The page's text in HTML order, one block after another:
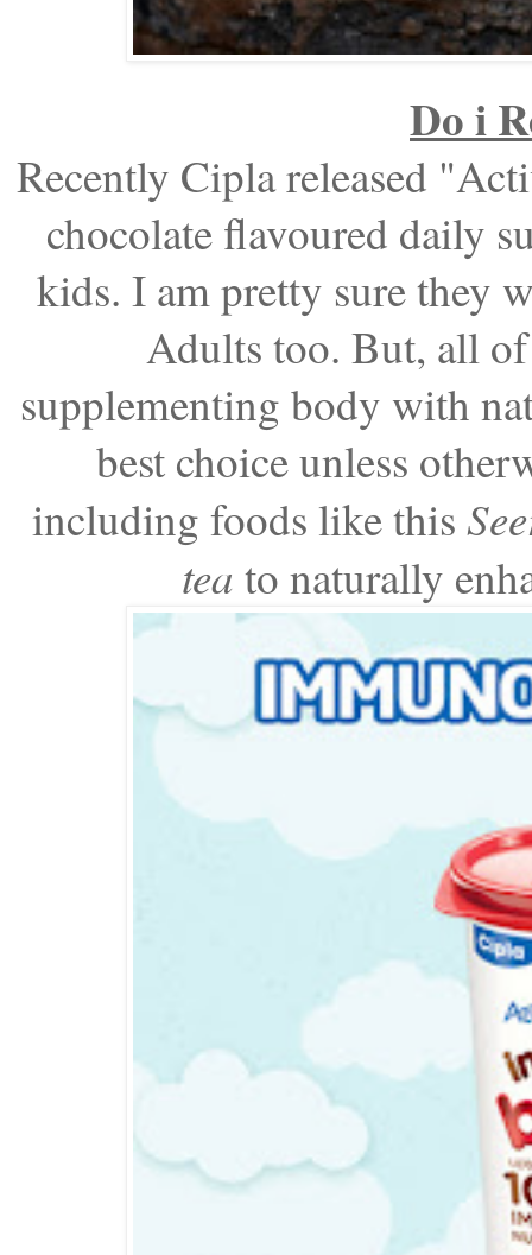
Do i
Recently Cipla released
chocolate flavoured daily
kids. I am pretty sure they
Adults too. But, all
supplementing body with
best choice unless
including foods like this
tea to naturally